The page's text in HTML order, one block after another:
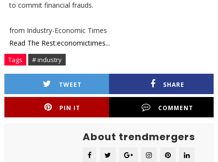
to commit financial frauds.
from Industry-Economic Times
Read The Rest:economictimes...
Tags # industry
TWEET SHARE
PIN IT COMMENT
About trendmergers